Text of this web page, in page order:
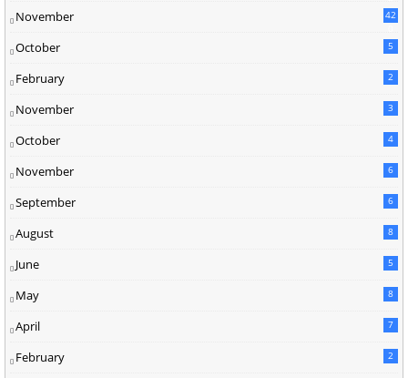
November
42
October 5
February 2
November 3
October 4
November 6
September 6
August 8
June 5
May 8
April 7
February 2